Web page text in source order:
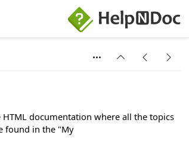
documentation where all the topics
found in the "My